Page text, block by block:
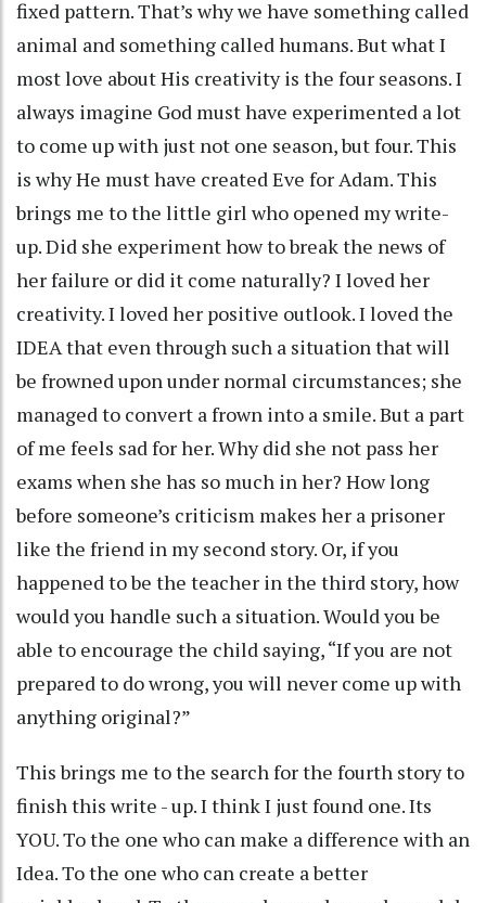
fixed pattern. That’s why we have something called
animal and something called humans. But what I
most love about His creativity is the four seasons. I
always imagine God must have experimented a lot
to come up with just not one season, but four. This
is why He must have created Eve for Adam. This
brings me to the little girl who opened my write-
up. Did she experiment how to break the news of
her failure or did it come naturally? I loved her
creativity. I loved her positive outlook. I loved the
IDEA that even through such a situation that will
be frowned upon under normal circumstances; she
managed to convert a frown into a smile. But a part
of me feels sad for her. Why did she not pass her
exams when she has so much in her? How long
before someone’s criticism makes her a prisoner
like the friend in my second story. Or, if you
happened to be the teacher in the third story, how
would you handle such a situation. Would you be
able to encourage the child saying, “If you are not
prepared to do wrong, you will never come up with
anything original?”
This brings me to the search for the fourth story to
finish this write - up. I think I just found one. Its
YOU. To the one who can make a difference with an
Idea. To the one who can create a better